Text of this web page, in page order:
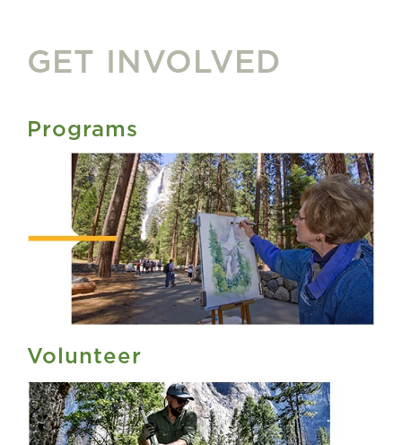
GET INVOLVED
Programs
Volunteer